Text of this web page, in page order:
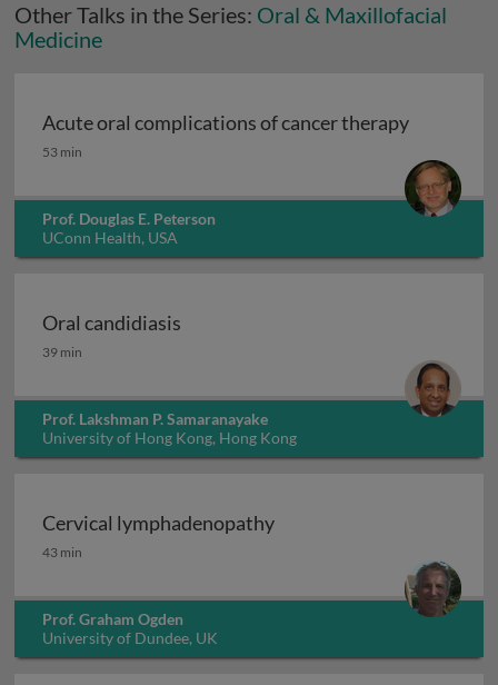
Other Talks in the Series: Oral & Maxillofacial
Medicine
Acute oral complications of cancer therapy
Acute oral complications of cancer therapy
53 min
Prof. Douglas E. Peterson
UConn Health, USA
Oral candidiasis
Oral candidiasis
39 min
Prof. Lakshman P. Samaranayake
University of Hong Kong, Hong Kong
Cervical lymphadenopathy
Cervical lymphadenopathy
43 min
Prof. Graham Ogden
University of Dundee, UK